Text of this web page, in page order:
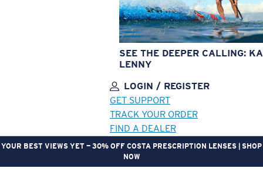
SEE THE DEEPER CALLING:
LENNY
LOGIN / REGISTER
GET SUPPORT
TRACK YOUR ORDER
FIND A DEALER
YOUR BEST VIEWS YET — 30% OFF COSTA PRESCRIPTION LENSES | SHOP
NOW